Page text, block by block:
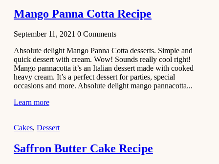
Chocolate
Mousse
Cake
February 13,
2021
Cakes
Mini
Cupcakes
January 31,
Mango Panna Cotta Recipe
September 11, 2021 0 Comments
Absolute delight Mango Panna Cotta desserts. Simple and
quick dessert with cream. Wow! Sounds really cool right!
Mango pannacotta it’s an Italian dessert made with cooked
heavy cream. It’s a perfect dessert for parties, special
occasions and more. Absolute delight mango pannacotta...
Learn more
Cakes, Dessert
Saffron Butter Cake Recipe